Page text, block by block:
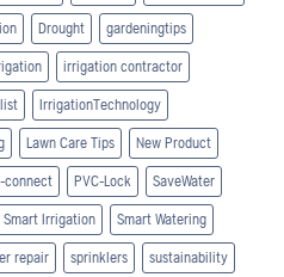
Drought gardeningtips
irrigation contractor
IrrigationTechnology
Lawn Care Tips New Product
connect PVC-Lock SaveWater
Smart Irrigation Smart Watering
repair sprinklers sustainability